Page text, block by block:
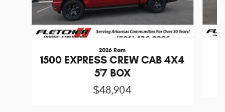
2026 Ram
1500 EXPRESS CREW CAB 4X4
5'7 BOX
$48,904